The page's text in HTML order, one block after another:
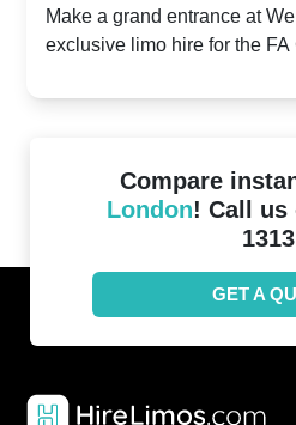
2024: Manchester City
Make a grand entrance at
exclusive limo hire for the FA
Compare
London! Call us
1313
GET A